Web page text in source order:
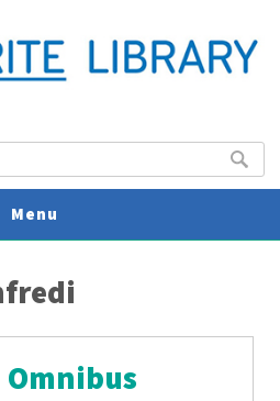
Menu